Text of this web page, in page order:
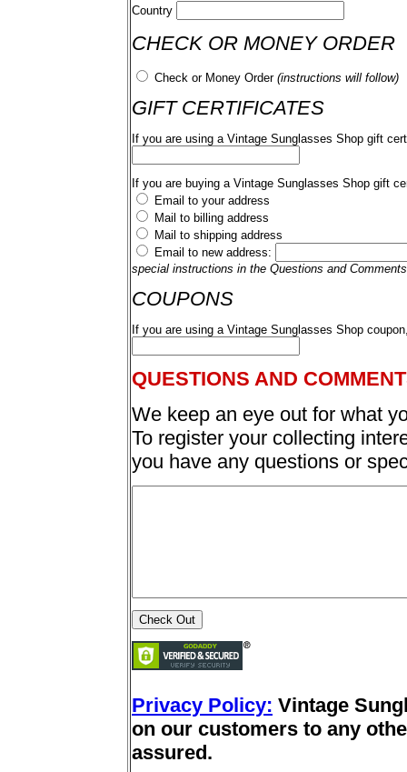
Country
CHECK OR MONEY ORDER
Check or Money Order (instructions will follow)
GIFT CERTIFICATES
If you are using a Vintage Sunglasses Shop gift
If you are buying a Vintage Sunglasses Shop gift
Email to your address
Mail to billing address
Mail to shipping address
Email to new address:
special instructions in the Questions and
COUPONS
If you are using a Vintage Sunglasses Shop
QUESTIONS AND
We keep an eye out for what
To register your collecting
you have any questions or
Privacy Policy: Vintage
on our customers to any
assured.